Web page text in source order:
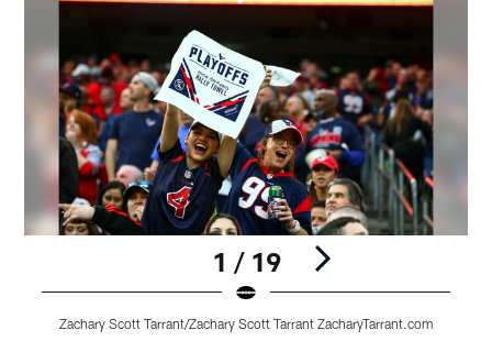
1 / 19
Zachary Scott Tarrant/Zachary Scott Tarrant ZacharyTarrant.com